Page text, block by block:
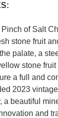
of Salt
stone fruit
palate, a
stone
a full and
2023
a beautiful
and